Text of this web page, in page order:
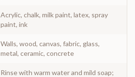
Acrylic, chalk, milk paint, latex, spray
paint, ink
Walls, wood, canvas, fabric, glass,
metal, ceramic, concrete
Rinse with warm water and mild soap;